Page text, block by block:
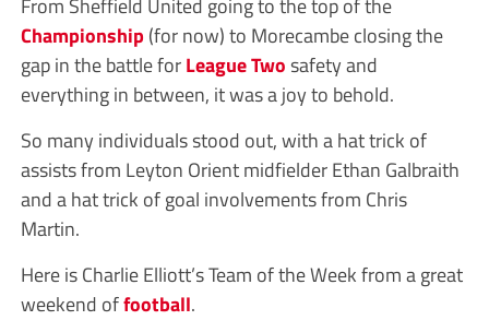
Championship(for now) to Morecambe closing the
gap in the battle forLeague Twosafety and
everything in between, it was a joy to behold.
So many individuals stood out, with a hat trick of
assists from Leyton Orient midfielder Ethan Galbraith
and a hat trick of goal involvements from Chris
Martin.
Here is Charlie Elliott’s Team of the Week from a great
weekend offootball.